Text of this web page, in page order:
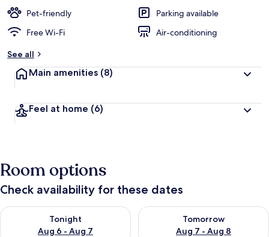
t
r
Pet-friendly
Parking available
Free Wi-Fi
Air-conditioning
See all
Main amenities (8)
Feel at home (6)
Room options
Check availability for these dates
Tonight
Aug 6 - Aug 7
Check availability for tonight Aug 6 - Aug 7
Tomorrow
Aug 7 - Aug 8
Check availability for